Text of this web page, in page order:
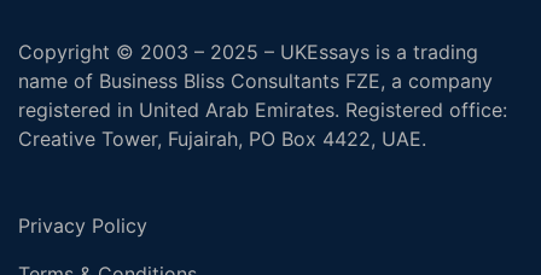
Copyright © 2003 – 2025 – UKEssays is a trading
name of Business Bliss Consultants FZE, a company
registered in United Arab Emirates. Registered office:
Creative Tower, Fujairah, PO Box 4422, UAE.
Privacy Policy